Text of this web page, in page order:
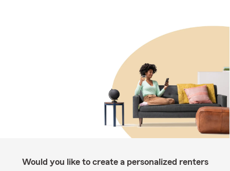
Would you like to create a personalized renters